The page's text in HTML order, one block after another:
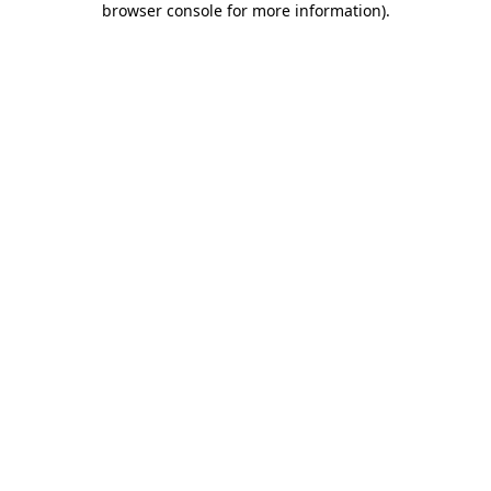
browser console for more information).